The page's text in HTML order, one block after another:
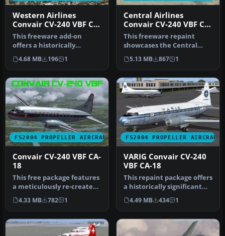
Western Airlines
Convair CV-240 VBF CB-
16 N8410H
This freeware add-on
offers a historically
accurate Western Airlines
repaint …
4.68 MB 196 1
Central Airlines
Convair CV-240 VBF CA-
18
This freeware repaint
showcases the Central
Airlines Convair CV-240
(VBF CA-1…
5.13 MB 867 1
FS2004 PROPELLER AIRCRAFT
Convair CV-240 VBF CA-
18
This free package features
a meticulously re-created
early twin-prop airliner…
4.33 MB 782 1
FS2004 PROPELLER AIRCRAFT
VARIG Convair CV-240
VBF CA-18
This repaint package offers
a historically significant
VARIG Convair CV-240 f…
4.49 MB 434 1